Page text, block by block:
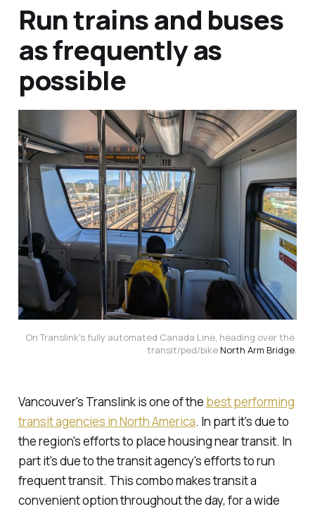
Run trains and buses
as frequently as
possible
On Translink's fully automated Canada Line, heading over the
transit/ped/bike North Arm Bridge.
Vancouver's Translink is one of the best performing
transit agencies in North America. In part it's due to
the region's efforts to place housing near transit. In
part it's due to the transit agency's efforts to run
frequent transit. This combo makes transit a
convenient option throughout the day, for a wide